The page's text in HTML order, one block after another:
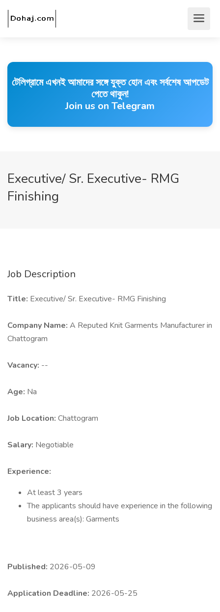
টেলিগ্রামে এখনই আমাদের সঙ্গে যুক্ত হোন এবং সর্বশেষ আপডেট
পেতে থাকুন!
Join us on Telegram
Executive/ Sr. Executive- RMG
Finishing
Job Description
Title: Executive/ Sr. Executive- RMG Finishing
Company Name: A Reputed Knit Garments Manufacturer in
Chattogram
Vacancy: --
Age: Na
Job Location: Chattogram
Salary: Negotiable
Experience:
At least 3 years
The applicants should have experience in the following
business area(s): Garments
Published: 2026-05-09
Application Deadline: 2026-05-25